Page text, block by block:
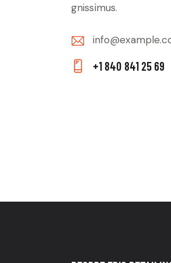
gnissimus.
E-
m
+1 840 841 25 69